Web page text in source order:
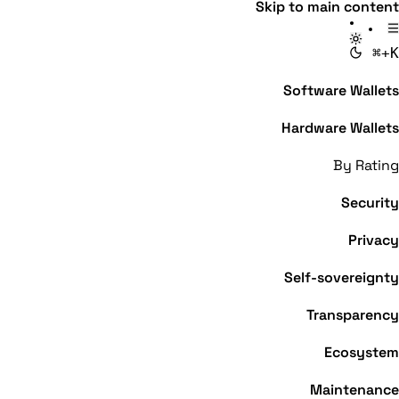
Skip to main content
⌘+K
Software Wallets
Hardware Wallets
By Rating
Security
Privacy
Self-sovereignty
Transparency
Ecosystem
Maintenance